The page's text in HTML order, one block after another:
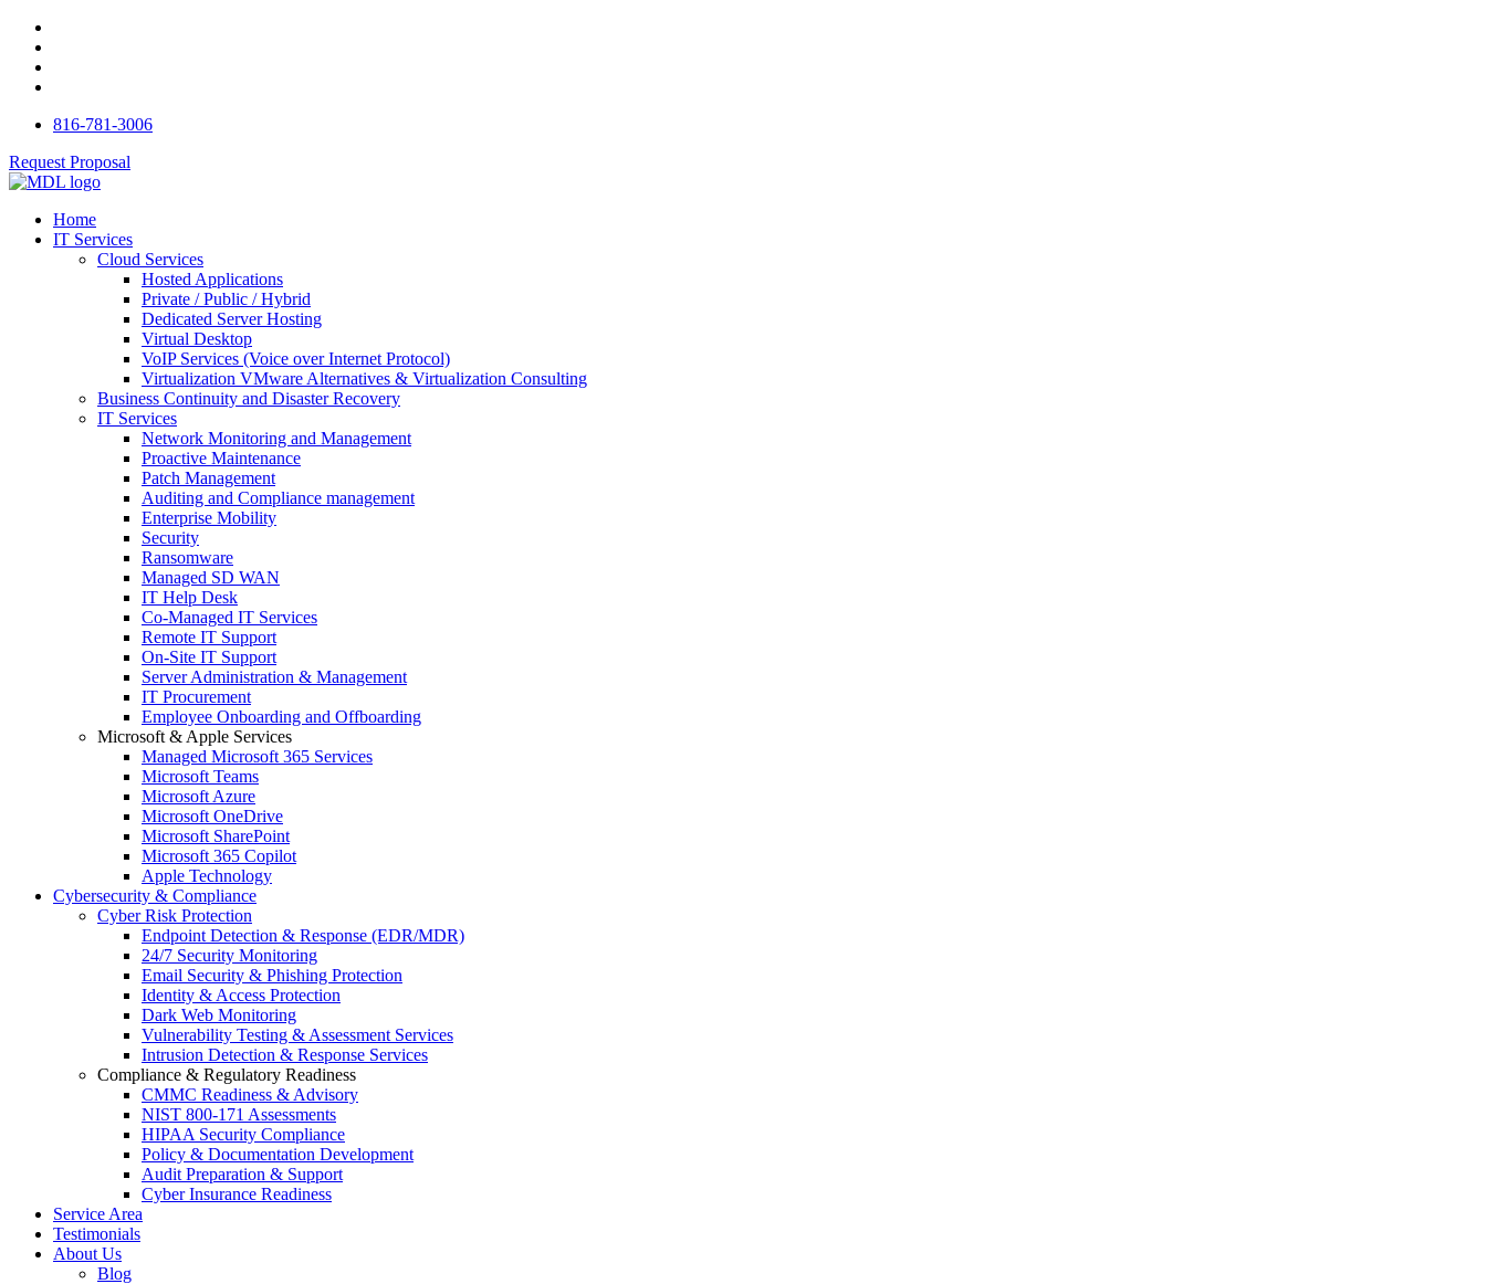
816-781-3006
Request Proposal
Home
IT Services
Cloud Services
Hosted Applications
Private / Public / Hybrid
Dedicated Server Hosting
Virtual Desktop
VoIP Services (Voice over Internet Protocol)
Virtualization VMware Alternatives & Virtualization Consulting
Business Continuity and Disaster Recovery
IT Services
Network Monitoring and Management
Proactive Maintenance
Patch Management
Auditing and Compliance management
Enterprise Mobility
Security
Ransomware
Managed SD WAN
IT Help Desk
Co-Managed IT Services
Remote IT Support
On-Site IT Support
Server Administration & Management
IT Procurement
Employee Onboarding and Offboarding
Microsoft & Apple Services
Managed Microsoft 365 Services
Microsoft Teams
Microsoft Azure
Microsoft OneDrive
Microsoft SharePoint
Microsoft 365 Copilot
Apple Technology
Cybersecurity & Compliance
Cyber Risk Protection
Endpoint Detection & Response (EDR/MDR)
24/7 Security Monitoring
Email Security & Phishing Protection
Identity & Access Protection
Dark Web Monitoring
Vulnerability Testing & Assessment Services
Intrusion Detection & Response Services
Compliance & Regulatory Readiness
CMMC Readiness & Advisory
NIST 800-171 Assessments
HIPAA Security Compliance
Policy & Documentation Development
Audit Preparation & Support
Cyber Insurance Readiness
Service Area
Testimonials
About Us
Blog